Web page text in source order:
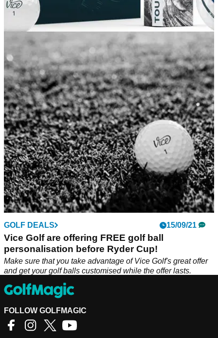
GOLF DEALS 06/02/22
Vice Golf LAUNCH their new TOUR BALL, the
IDEAL ball for your game
Vice Golf have launched their new Tour golf ball, which is the
ideal golf ball for you to add to your bag for this summer.
GOLF DEALS 15/09/21
Vice Golf are offering FREE golf ball
personalisation before Ryder Cup!
Make sure that you take advantage of Vice Golf's great offer
and get your golf balls customised while the offer lasts.
FOLLOW GOLFMAGIC